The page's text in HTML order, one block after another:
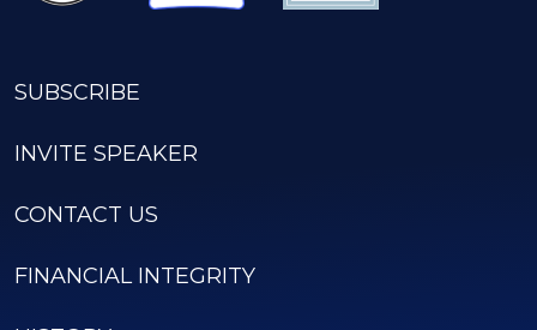
SUBSCRIBE
INVITE SPEAKER
CONTACT US
FINANCIAL INTEGRITY